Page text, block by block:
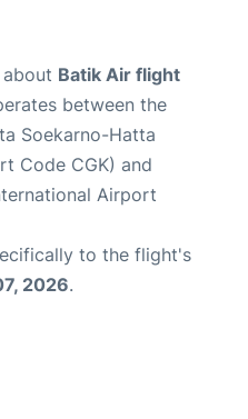
Batik Air flight
between the
Soekarno-Hatta
Code CGK) and
Airport
to the flight's
2026.